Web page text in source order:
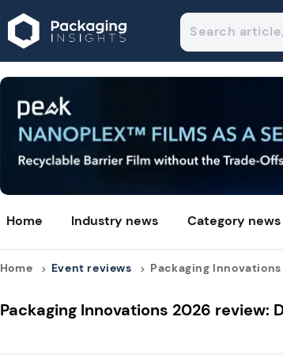
Home Industry news Category news
Home Event reviews Packaging Innovations
Packaging Innovations 2026